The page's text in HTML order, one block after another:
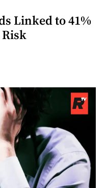
Linked to 41%